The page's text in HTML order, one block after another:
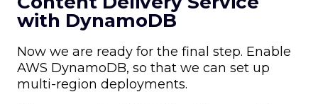
with DynamoDB
Now we are ready for the final step. Enable
AWS DynamoDB, so that we can set up
multi-region deployments.